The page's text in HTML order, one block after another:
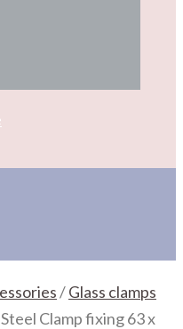
/Glass clamps
Clamp fixing 63 x